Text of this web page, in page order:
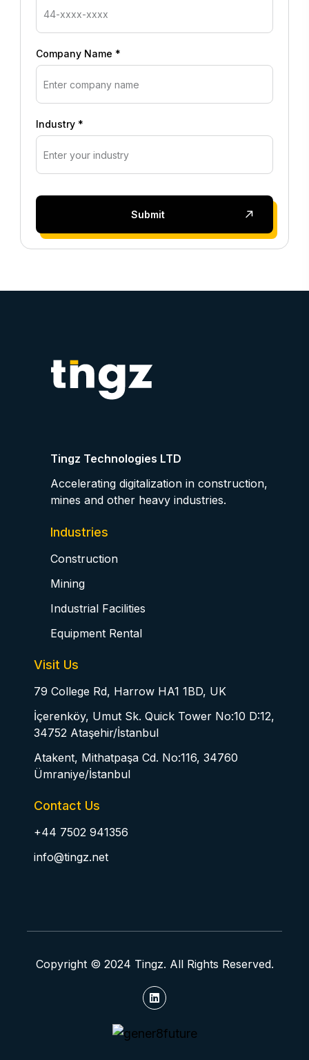
Company Name *
Industry *
Submit
Tingz Technologies LTD
Accelerating digitalization in construction,
mines and other heavy industries.
Industries
Construction
Mining
Industrial Facilities
Equipment Rental
Visit Us
79 College Rd, Harrow HA1 1BD, UK
İçerenköy, Umut Sk. Quick Tower No:10 D:12,
34752 Ataşehir/İstanbul
Atakent, Mithatpaşa Cd. No:116, 34760
Ümraniye/İstanbul
Contact Us
+44 7502 941356
info@tingz.net
Copyright © 2024 Tingz. All Rights Reserved.